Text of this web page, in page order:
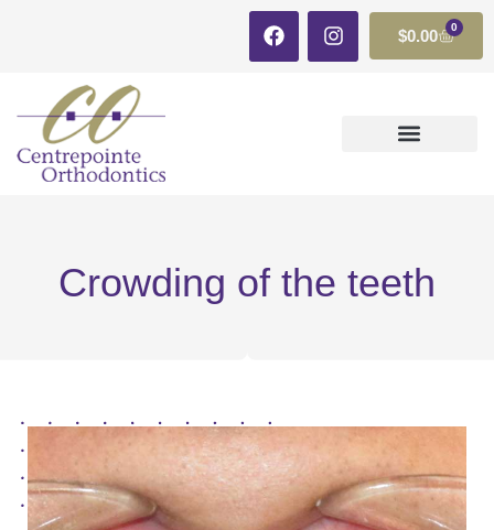
$0.00 0
Crowding of the teeth